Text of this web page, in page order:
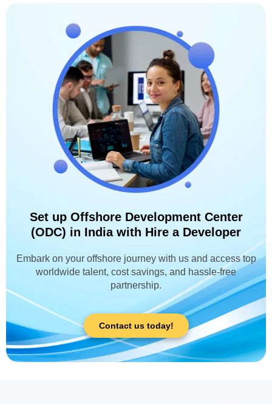
Set up Offshore Development Center
(ODC) in India with Hire a Developer
Embark on your offshore journey with us and access top
worldwide talent, cost savings, and hassle-free
partnership.
Contact us today!